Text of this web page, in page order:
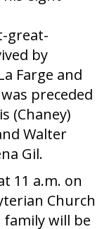
great-
by
Farge and
preceded
(Chaney)
Walter
Gil.
11 a.m. on
Church
will be